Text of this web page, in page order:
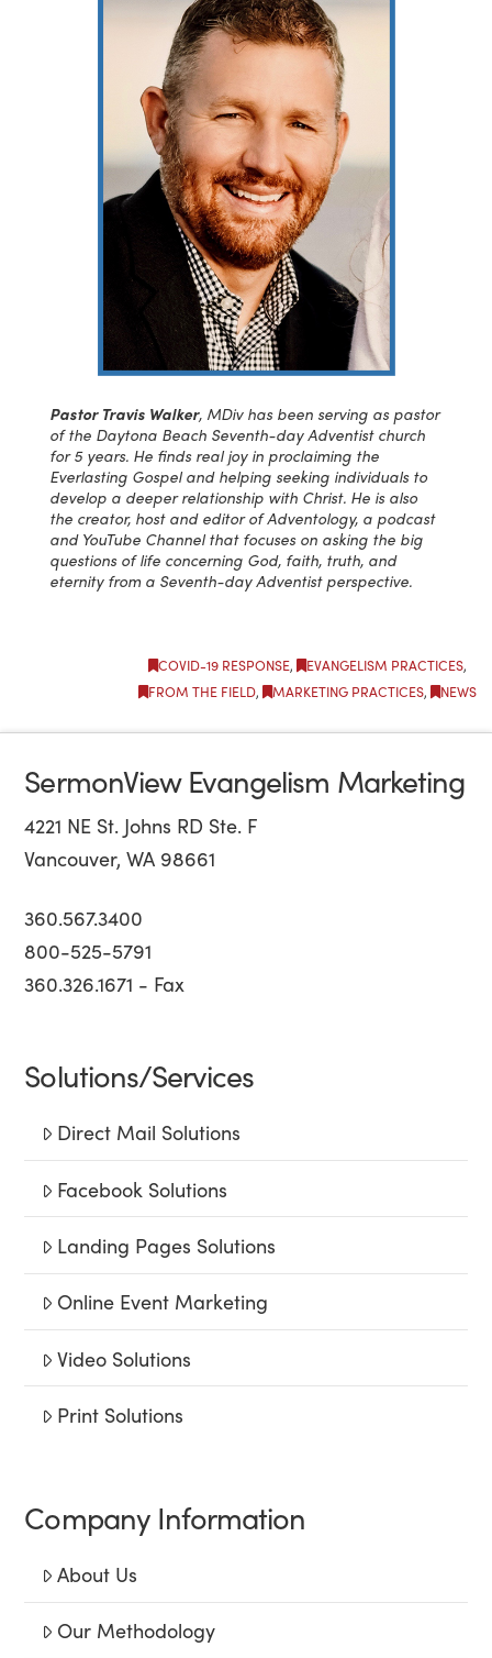
COVID-19 RESPONSE, EVANGELISM PRACTICES,
FROM THE FIELD, MARKETING PRACTICES, NEWS
Pastor Travis Walker, MDiv has been serving as pastor
of the Daytona Beach Seventh-day Adventist church
for 5 years. He finds real joy in proclaiming the
Everlasting Gospel and helping seeking individuals to
develop a deeper relationship with Christ. He is also
the creator, host and editor of Adventology, a podcast
and YouTube Channel that focuses on asking the big
questions of life concerning God, faith, truth, and
eternity from a Seventh-day Adventist perspective.
SermonView Evangelism Marketing
4221 NE St. Johns RD Ste. F
Vancouver, WA 98661
360.567.3400
800-525-5791
360.326.1671 - Fax
Solutions/Services
Direct Mail Solutions
Facebook Solutions
Landing Pages Solutions
Online Event Marketing
Video Solutions
Print Solutions
Company Information
About Us
Our Methodology